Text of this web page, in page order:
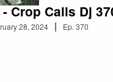
Crop Calls Dj
28, 2024 | Ep. 370